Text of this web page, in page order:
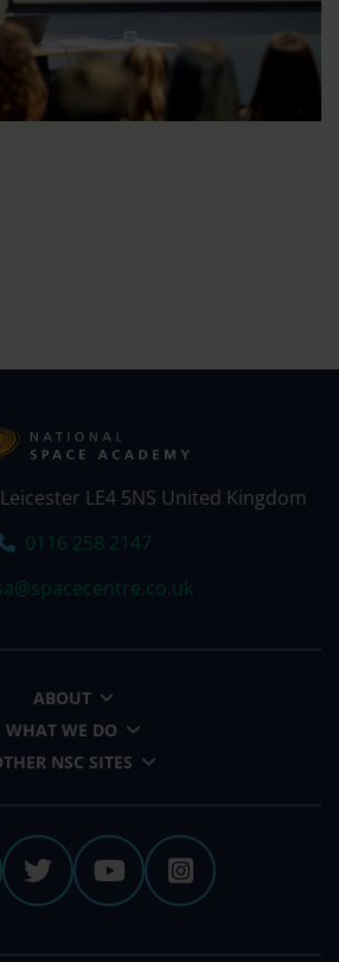
LE4 5NS United Kingdom
Tel:
0116 258 2147
ABOUT
WHAT WE DO
NSC SITES
National Space Centre
The National Space
The National
The